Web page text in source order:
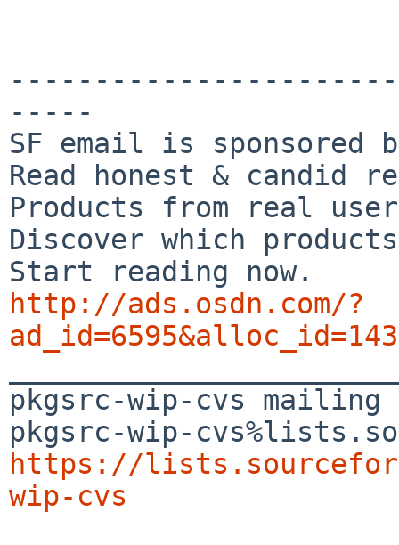
-----
SF email is sponsored
Read honest & candid
Products from real
Discover which
http://ads.osdn.com/?
pkgsrc-wip-cvs
https://
wip-cvs